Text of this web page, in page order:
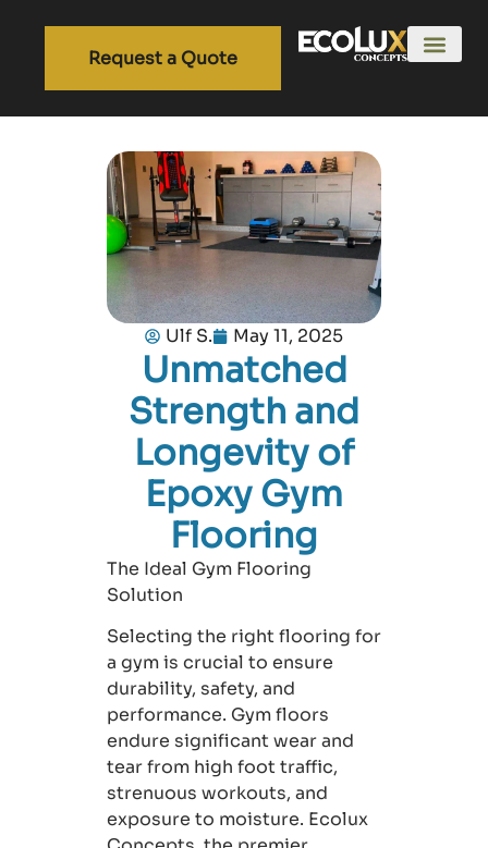
Request a Quote
Ulf S. May 11, 2025
Unmatched
Strength and
Longevity of
Epoxy Gym
Flooring
The Ideal Gym Flooring
Solution
Selecting the right flooring for
a gym is crucial to ensure
durability, safety, and
performance. Gym floors
endure significant wear and
tear from high foot traffic,
strenuous workouts, and
exposure to moisture. Ecolux